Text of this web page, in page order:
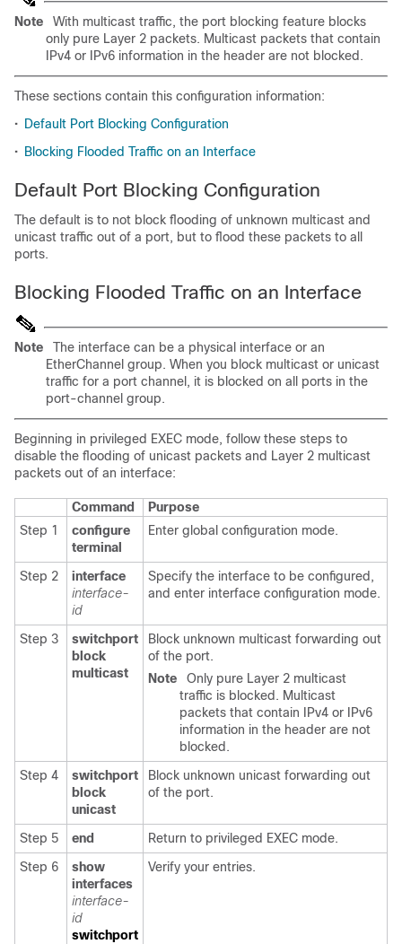
Note
With multicast traffic, the port blocking feature blocks
only pure Layer 2 packets. Multicast packets that contain
IPv4 or IPv6 information in the header are not blocked.
These sections contain this configuration information:
• Default Port Blocking Configuration
• Blocking Flooded Traffic on an Interface
Default Port Blocking Configuration
The default is to not block flooding of unknown multicast and
unicast traffic out of a port, but to flood these packets to all
ports.
Blocking Flooded Traffic on an Interface
Note
The interface can be a physical interface or an
EtherChannel group. When you block multicast or unicast
traffic for a port channel, it is blocked on all ports in the
port-channel group.
Beginning in privileged EXEC mode, follow these steps to
disable the flooding of unicast packets and Layer 2 multicast
packets out of an interface:
Command
Purpose
Step 1
configure
terminal
Enter global configuration mode.
Step 2
interface
interface-
id
Specify the interface to be configured,
and enter interface configuration mode.
Step 3
switchport
block
multicast
Block unknown multicast forwarding out
of the port.
Note
Only pure Layer 2 multicast
traffic is blocked. Multicast
packets that contain IPv4 or IPv6
information in the header are not
blocked.
Step 4
switchport
block
unicast
Block unknown unicast forwarding out
of the port.
Step 5 end
Return to privileged EXEC mode.
Step 6
show
interfaces
interface-
id
switchport
Verify your entries.